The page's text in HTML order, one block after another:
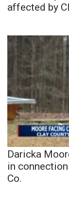
affected by
Daricka
in
Co.